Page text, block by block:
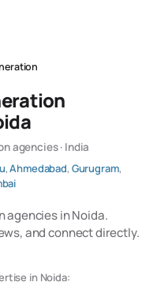
agencies · India
,Ahmedabad, Gurugram,
agencies in Noida.
and connect directly.
in Noida: